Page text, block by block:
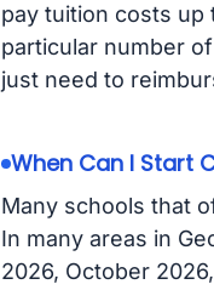
pay tuition costs up
particular number
just need to
When Can I Start
Many schools that
In many areas in
2026, October